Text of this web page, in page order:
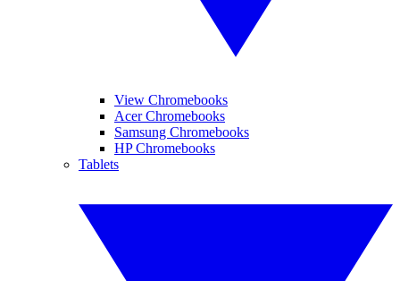
View Chromebooks
Acer Chromebooks
Samsung Chromebooks
HP Chromebooks
Tablets